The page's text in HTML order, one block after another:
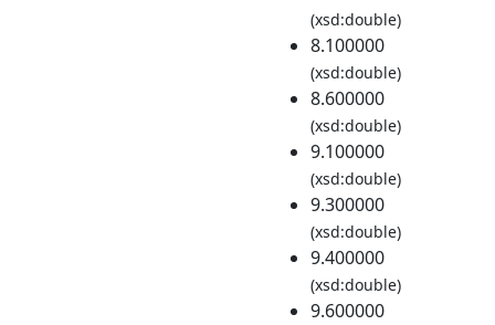
(xsd:double)
8.100000
(xsd:double)
8.600000
(xsd:double)
9.100000
(xsd:double)
9.300000
(xsd:double)
9.400000
(xsd:double)
9.600000